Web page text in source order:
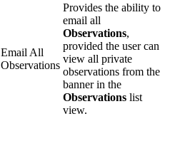
Email All
Observations
Provides the ability to
email all
Observations,
provided the user can
view all private
observations from the
banner in the
Observations list
view.